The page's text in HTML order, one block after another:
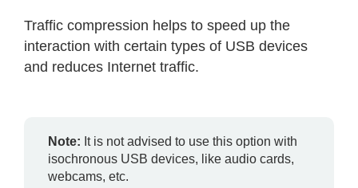
Traffic compression helps to speed up the
interaction with certain types of USB devices
and reduces Internet traffic.
Note: It is not advised to use this option with
isochronous USB devices, like audio cards,
webcams, etc.